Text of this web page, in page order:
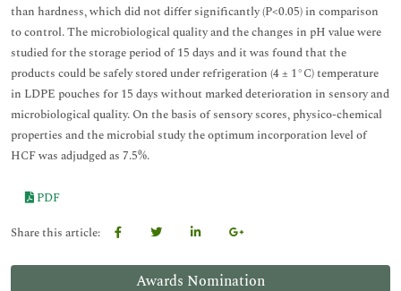
Awards Nomination
than hardness, which did not differ significantly (P<0.05) in comparison
to control. The microbiological quality and the changes in pH value were
studied for the storage period of 15 days and it was found that the
products could be safely stored under refrigeration (4 ± 1°C) temperature
in LDPE pouches for 15 days without marked deterioration in sensory and
microbiological quality. On the basis of sensory scores, physico-chemical
properties and the microbial study the optimum incorporation level of
HCF was adjudged as 7.5%.
PDF
Share this article: